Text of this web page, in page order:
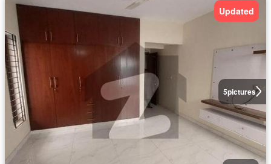
5pictures
Updated